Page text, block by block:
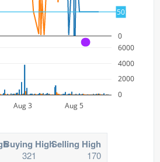
0
50
Aug 3 Aug 5
0
2000
4000
6000
50
A
Buying High
321
Selling High
170